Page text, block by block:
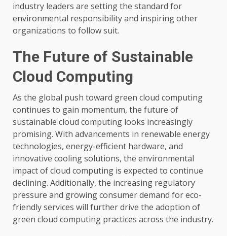
industry leaders are setting the standard for
environmental responsibility and inspiring other
organizations to follow suit.
The Future of Sustainable
Cloud Computing
As the global push toward green cloud computing
continues to gain momentum, the future of
sustainable cloud computing looks increasingly
promising. With advancements in renewable energy
technologies, energy-efficient hardware, and
innovative cooling solutions, the environmental
impact of cloud computing is expected to continue
declining. Additionally, the increasing regulatory
pressure and growing consumer demand for eco-
friendly services will further drive the adoption of
green cloud computing practices across the industry.